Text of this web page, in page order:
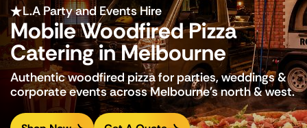
L.A Party and Events Hire
Mobile Woodfired Pizza
Catering in Melbourne
Authentic woodfired pizza for parties, weddings &
corporate events across Melbourne's north & west.
L.A Party and Events Hire
Mobile Woodfired Pizza
Catering in Melbourne
Authentic woodfired pizza for parties, weddings &
corporate events across Melbourne's north & west.
L.A Party and Events Hire
Mobile Woodfired Pizza
Catering in Melbourne
Authentic woodfired pizza for parties, weddings &
corporate events across Melbourne's north & west.